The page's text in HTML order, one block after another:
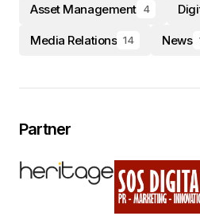
Asset Management 4
Media Relations 14 News
Partner